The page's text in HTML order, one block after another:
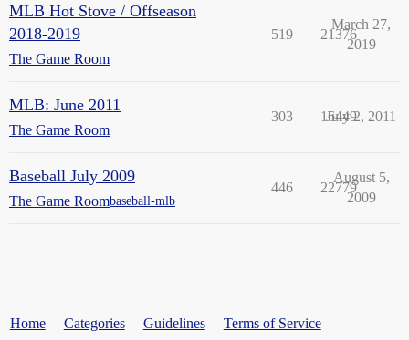
MLB Hot Stove / Offseason
2018-2019
The Game Room
519 21376
March 27,
2019
MLB: June 2011
The Game Room
303 16449
July 2, 2011
Baseball July 2009
The Game Roombaseball-mlb
446 22779
August 5,
2009
Home Categories Guidelines Terms of Service